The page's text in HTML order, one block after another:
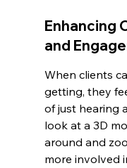
Enhancing
and
When clients
getting, they
of just hearing
look at a 3D
around and
more involved